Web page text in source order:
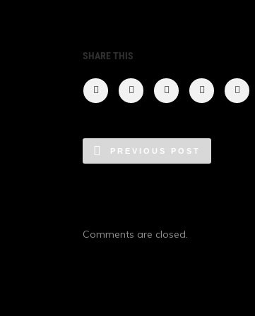
SHARE THIS
PREVIOUS POST
Comments are closed.